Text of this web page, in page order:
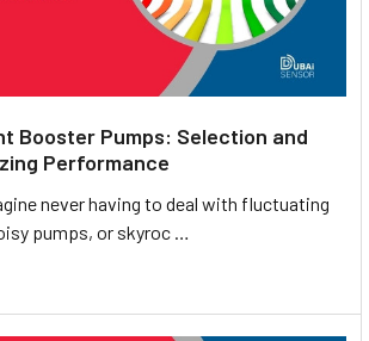
Booster Pumps: Selection and
Performance
never having to deal with fluctuating
pumps, or skyroc …